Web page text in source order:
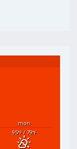
mon
95°F/ 79°F